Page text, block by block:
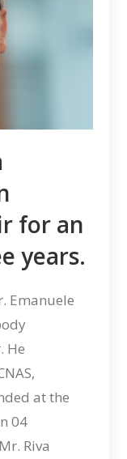
for an
years.
Emanuele
He
at the
04
Riva